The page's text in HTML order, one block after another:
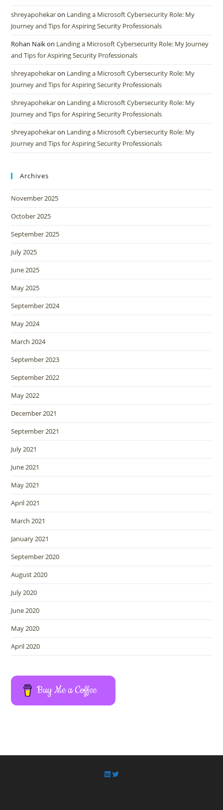
shreyapohekaron Landing a Microsoft Cybersecurity Role: My
Journey and Tips for Aspiring Security Professionals
Rohan Naikon Landing a Microsoft Cybersecurity Role: My Journey
and Tips for Aspiring Security Professionals
shreyapohekaron Landing a Microsoft Cybersecurity Role: My
Journey and Tips for Aspiring Security Professionals
shreyapohekaron Landing a Microsoft Cybersecurity Role: My
Journey and Tips for Aspiring Security Professionals
shreyapohekaron Landing a Microsoft Cybersecurity Role: My
Journey and Tips for Aspiring Security Professionals
Archives
November 2025
October 2025
September 2025
July 2025
June 2025
May 2025
September 2024
May 2024
March 2024
September 2023
September 2022
May 2022
December 2021
September 2021
July 2021
June 2021
May 2021
April 2021
March 2021
January 2021
September 2020
August 2020
July 2020
June 2020
May 2020
April 2020
Buy Me a Coffee
LinkedIn
Twitter